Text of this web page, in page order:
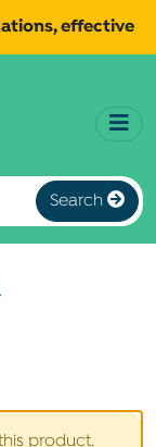
effective
Search
product.